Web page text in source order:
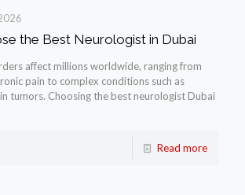
the Best Neurologist in Dubai
affect millions worldwide, ranging from
pain to complex conditions such as
tumors. Choosing the best neurologist Dubai
Read more